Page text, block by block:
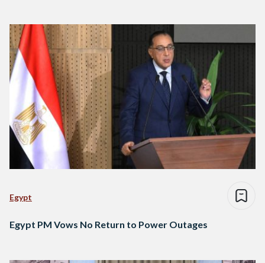
Egypt
Egypt PM Vows No Return to Power Outages